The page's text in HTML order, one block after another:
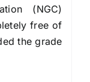
(NGC)
free of
the grade